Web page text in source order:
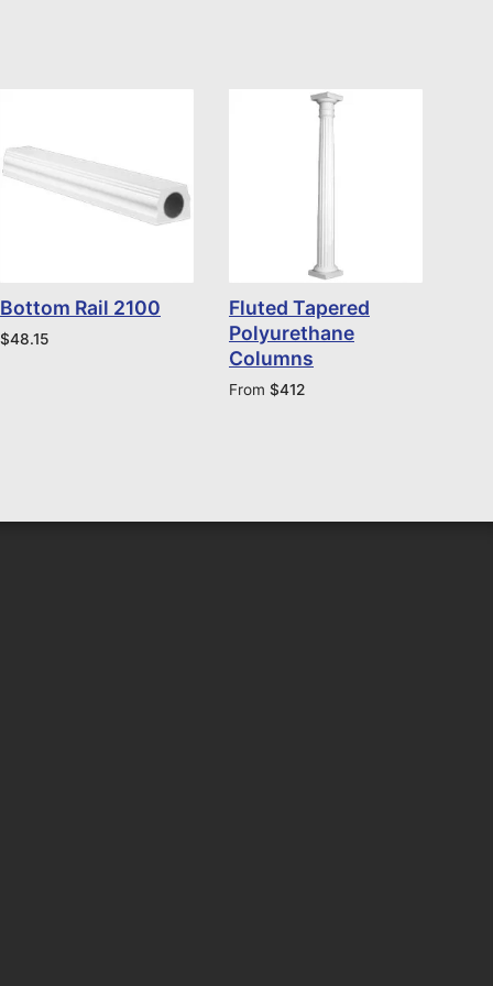
Bottom Rail 2100
$48.15
Fluted Tapered
Polyurethane
Columns
From $412